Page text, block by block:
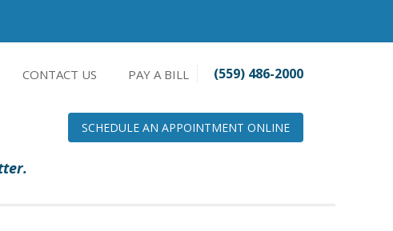
CONTACT US PAY A BILL (559) 486-2000
SCHEDULE AN APPOINTMENT ONLINE